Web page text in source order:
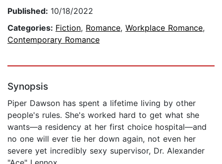
Published: 10/18/2022
Categories: Fiction, Romance, Workplace Romance,
Contemporary Romance
Synopsis
Piper Dawson has spent a lifetime living by other
people's rules. She's worked hard to get what she
wants—a residency at her first choice hospital—and
no one will ever tie her down again, not even her
severe yet incredibly sexy supervisor, Dr. Alexander